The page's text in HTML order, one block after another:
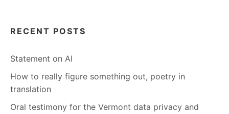
RECENT POSTS
Statement on AI
How to really figure something out, poetry in
translation
Oral testimony for the Vermont data privacy and